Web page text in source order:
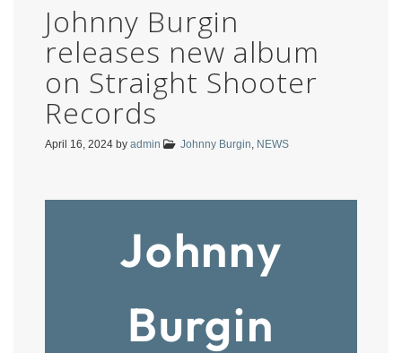
Johnny Burgin
releases new album
on Straight Shooter
Records
April 16, 2024 by admin Johnny Burgin NEWS
Johnny
Burgin